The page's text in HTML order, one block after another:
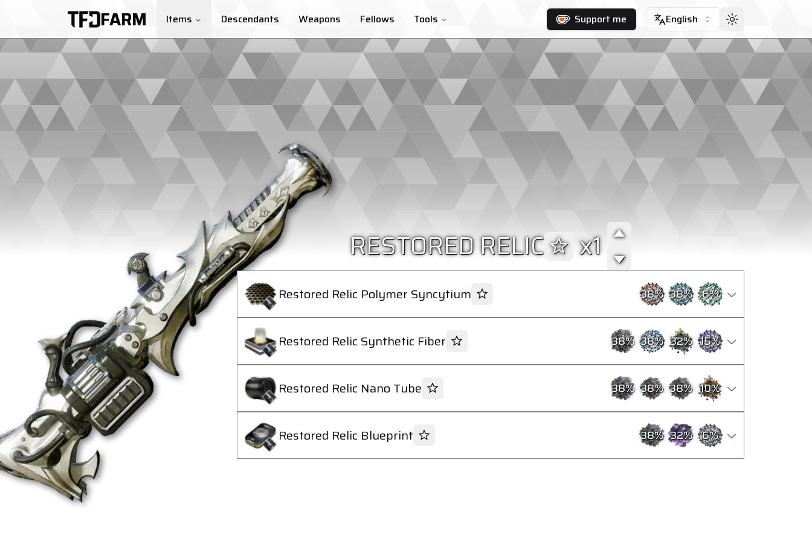
FARM Items Descendants Weapons Fellows Tools Support me English
RESTORED RELIC 1
Restored Relic Polymer Syncytium 38% 38% 6%
Restored Relic Synthetic Fiber 38% 38% 32% 15%
Restored Relic Nano Tube 38% 38% 38% 10%
Restored Relic Blueprint 38% 32% 6%